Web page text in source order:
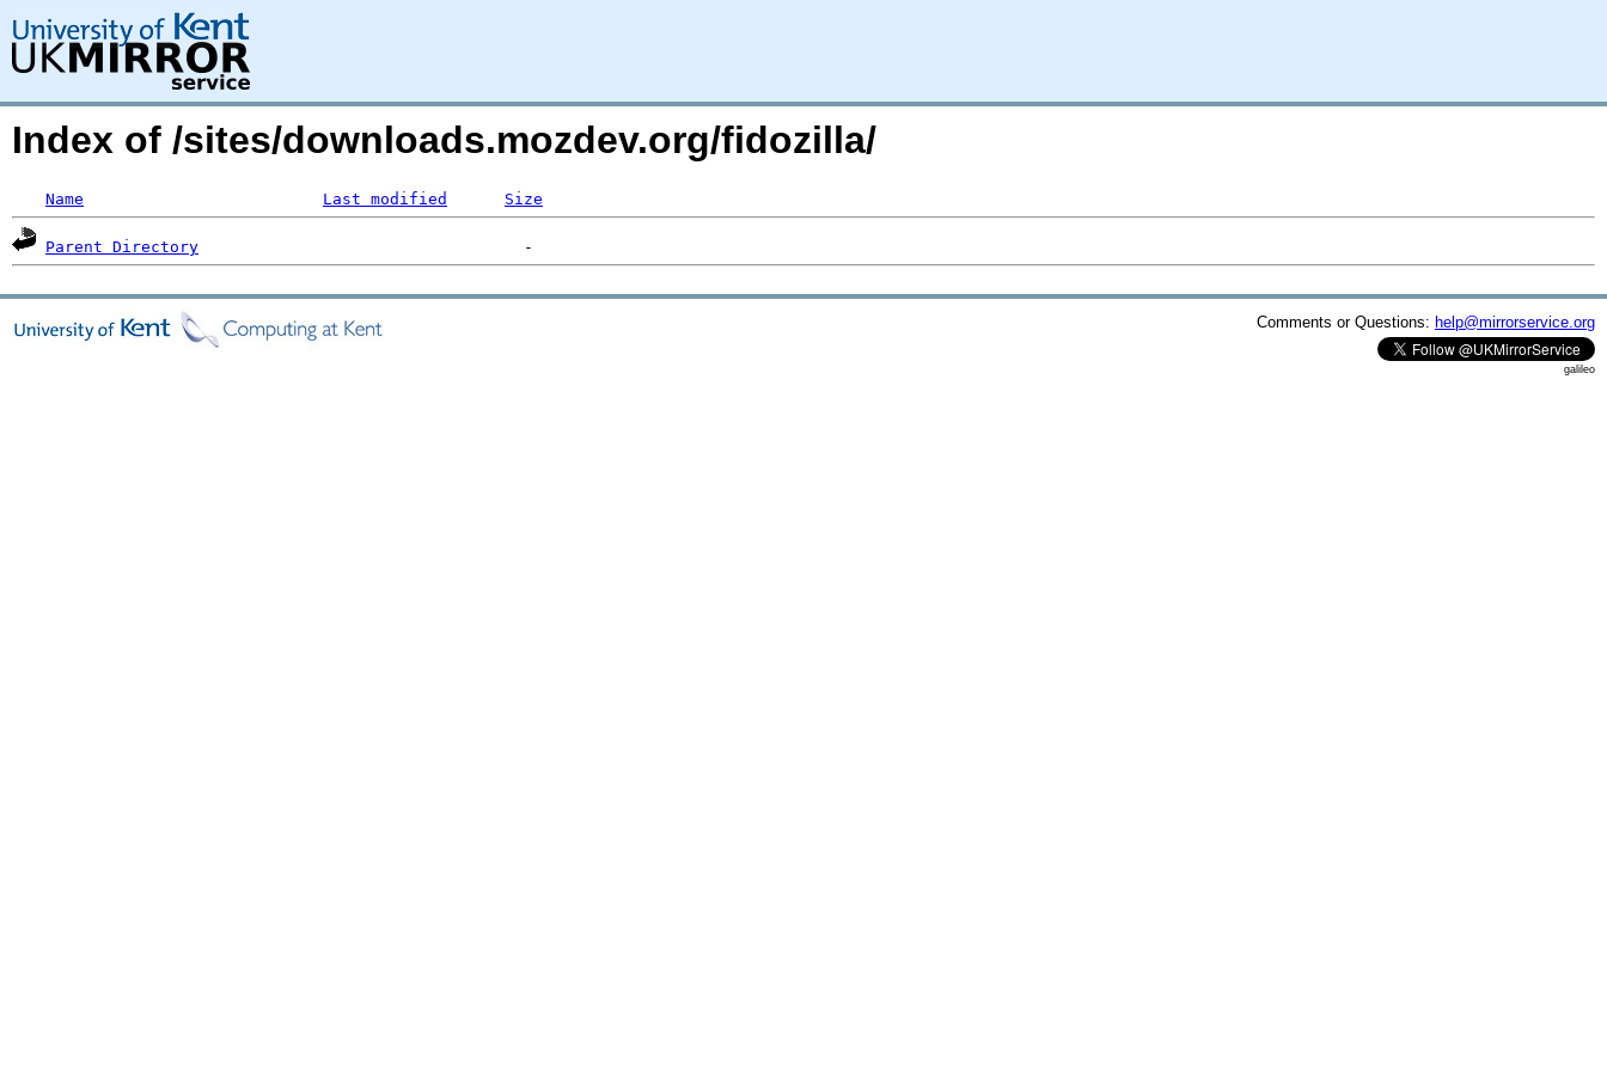
Index of /sites/downloads.mozdev.org/fidozilla/
Name Last modified Size
Parent Directory
Comments or Questions: help@mirrorservice.org
galileo